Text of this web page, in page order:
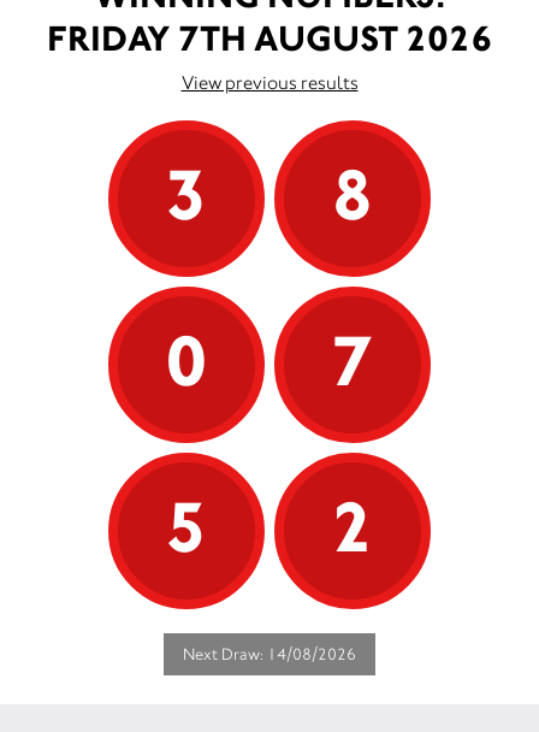
FRIDAY 7TH AUGUST 2026
View previous results
3
8
0
7
5
2
Next Draw: 14/08/2026